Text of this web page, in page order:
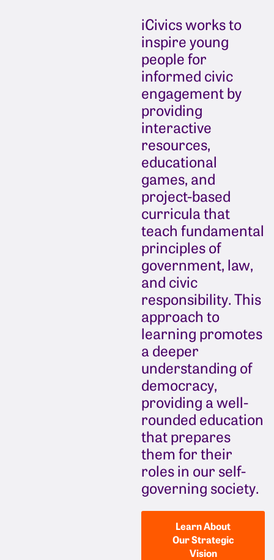
iCivics works to
inspire young
people for
informed civic
engagement by
providing
interactive
resources,
educational
games, and
project-based
curricula that
teach fundamental
principles of
government, law,
and civic
responsibility. This
approach to
learning promotes
a deeper
understanding of
democracy,
providing a well-
rounded education
that prepares
them for their
roles in our self-
governing society.
Learn About
Our Strategic
Vision